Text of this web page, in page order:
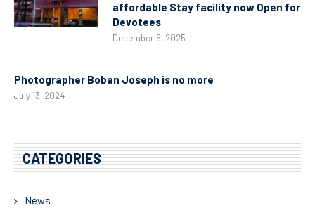
affordable Stay facility now Open for
Devotees
December 6, 2025
Photographer Boban Joseph is no more
July 13, 2024
CATEGORIES
News